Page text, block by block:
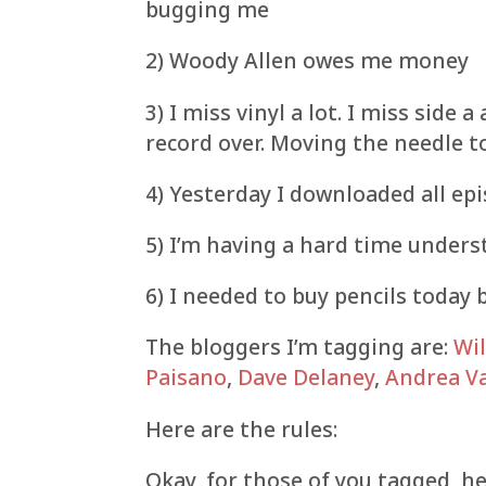
bugging me
2) Woody Allen owes me money
3) I miss vinyl a lot. I miss side
record over. Moving the needle
4) Yesterday I downloaded all
5) I’m having a hard time
6) I needed to buy pencils
The bloggers I’m tagging are:
Paisano, Dave Delaney,Andrea
Here are the rules:
Okay, for those of you tagged,